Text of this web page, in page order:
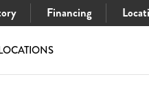
Financing